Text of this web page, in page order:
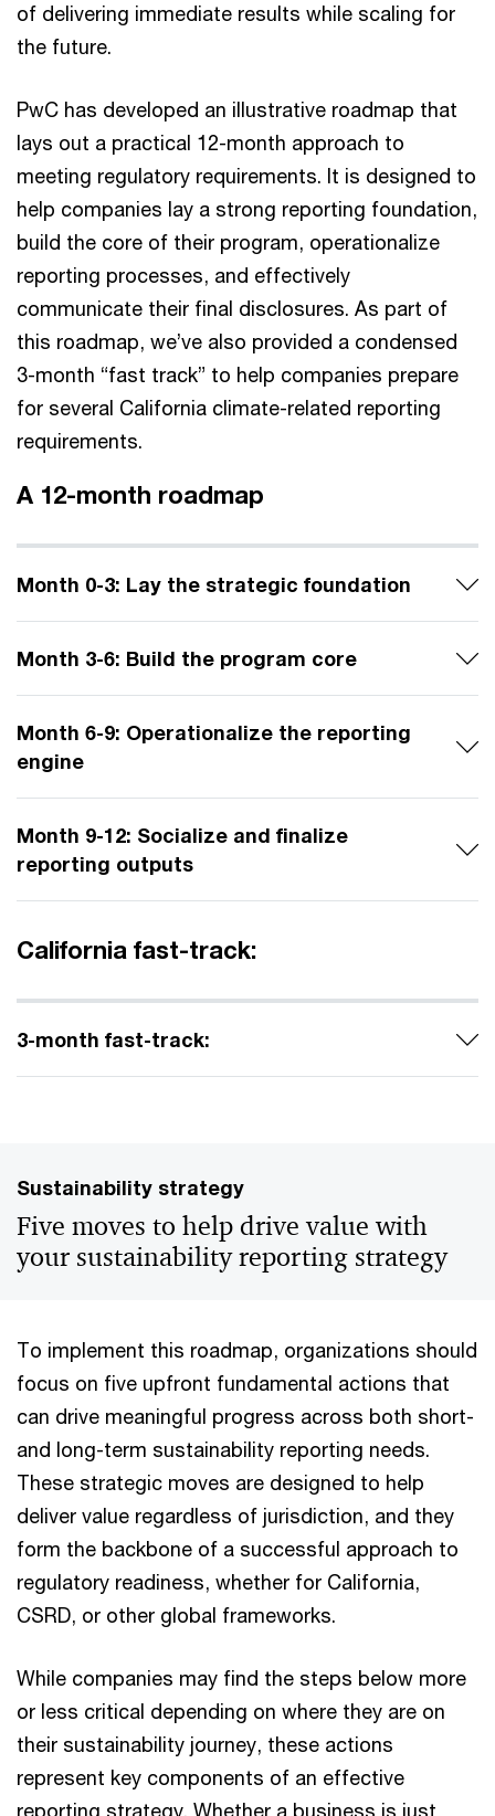
of delivering immediate results while scaling for
the future.
PwC has developed an illustrative roadmap that
lays out a practical 12-month approach to
meeting regulatory requirements. It is designed to
help companies lay a strong reporting foundation,
build the core of their program, operationalize
reporting processes, and effectively
communicate their final disclosures. As part of
this roadmap, we’ve also provided a condensed
3-month “fast track” to help companies prepare
for several California climate-related reporting
requirements.
A 12-month roadmap
Month 0-3: Lay the strategic foundation
Month 3-6​: Build the program core
Month 6-9​: Operationalize the reporting
engine
Month 9-12: Socialize and finalize
reporting outputs
California fast-track:
3-month fast-track:
Sustainability strategy
Five moves to help drive value with
your sustainability reporting strategy
To implement this roadmap, organizations should
focus on five upfront fundamental actions that
can drive meaningful progress across both short-
and long-term sustainability reporting needs.
These strategic moves are designed to help
deliver value regardless of jurisdiction, and they
form the backbone of a successful approach to
regulatory readiness, whether for California,
CSRD, or other global frameworks.
While companies may find the steps below more
or less critical depending on where they are on
their sustainability journey, these actions
represent key components of an effective
reporting strategy. Whether a business is just